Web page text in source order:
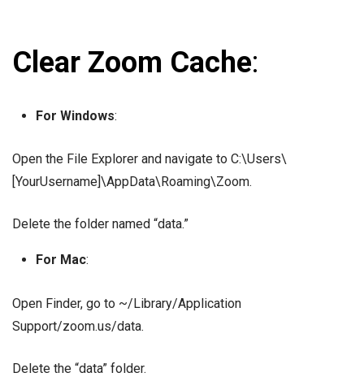
Clear Zoom Cache:
For Windows:
Open the File Explorer and navigate to C:\Users\
[YourUsername]\AppData\Roaming\Zoom.
Delete the folder named “data.”
For Mac:
Open Finder, go to ~/Library/Application
Support/zoom.us/data.
Delete the “data” folder.